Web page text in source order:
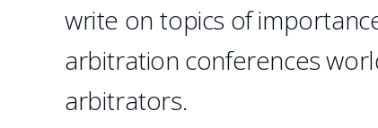
write on topics of
arbitration conferences
arbitrators.